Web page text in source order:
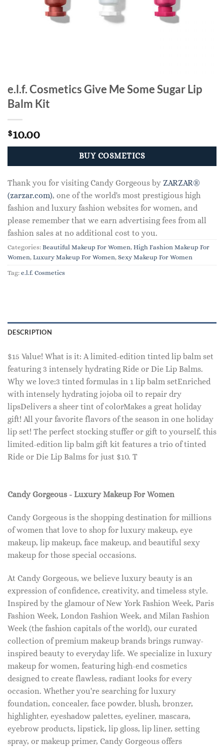
e.l.f. Cosmetics Give Me Some Sugar Lip
Balm Kit
$10.00
BUY COSMETICS
Thank you for visiting Candy Gorgeous by ZARZAR®
(zarzar.com), one of the world's most prestigious high
fashion and luxury fashion websites for women, and
please remember that we earn advertising fees from all
fashion sales at no additional cost to you.
Categories: Beautiful Makeup For Women, High Fashion Makeup For
Women, Luxury Makeup For Women, Sexy Makeup For Women
Tag: e.l.f. Cosmetics
DESCRIPTION
$15 Value! What is it: A limited-edition tinted lip balm set
featuring 3 intensely hydrating Ride or Die Lip Balms.
Why we love:3 tinted formulas in 1 lip balm setEnriched
with intensely hydrating jojoba oil to repair dry
lipsDelivers a sheer tint of colorMakes a great holiday
gift! All your favorite flavors of the season in one holiday
lip set! The perfect stocking stuffer or gift to yourself, this
limited-edition lip balm gift kit features a trio of tinted
Ride or Die Lip Balms for just $10. T
Candy Gorgeous - Luxury Makeup For Women
Candy Gorgeous is the shopping destination for millions
of women that love to shop for luxury makeup, eye
makeup, lip makeup, face makeup, and beautiful sexy
makeup for those special occasions.
At Candy Gorgeous, we believe luxury beauty is an
expression of confidence, creativity, and timeless style.
Inspired by the glamour of New York Fashion Week, Paris
Fashion Week, London Fashion Week, and Milan Fashion
Week (the fashion capitals of the world), our curated
collection of premium makeup brands brings runway-
inspired beauty to everyday life. We specialize in luxury
makeup for women, featuring high-end cosmetics
designed to create flawless, radiant looks for every
occasion. Whether you're searching for luxury
foundation, concealer, face powder, blush, bronzer,
highlighter, eyeshadow palettes, eyeliner, mascara,
eyebrow products, lipstick, lip gloss, lip liner, setting
spray, or makeup primer, Candy Gorgeous offers